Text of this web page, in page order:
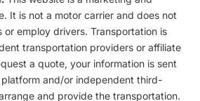
It is not a motor carrier and does not
or employ drivers. Transportation is
transportation providers or affiliate
a quote, your information is sent
and/or independent third-
and provide the transportation.